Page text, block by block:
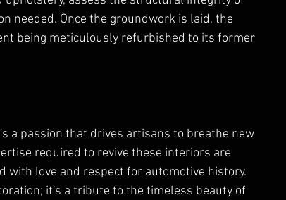
needed. Once the groundwork is laid, the
being meticulously refurbished to its former
a passion that drives artisans to breathe new
required to revive these interiors are
love and respect for automotive history.
it's a tribute to the timeless beauty of